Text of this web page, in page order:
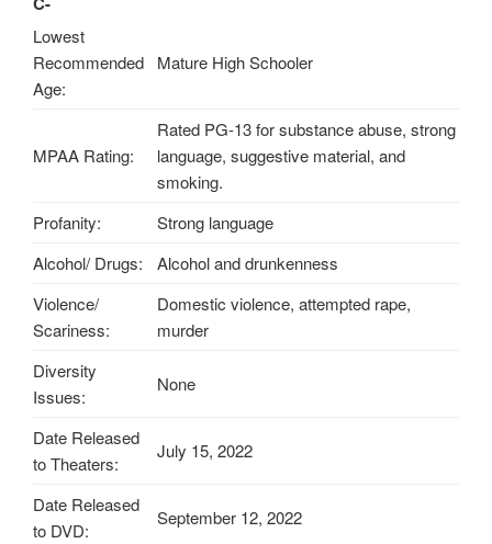
Lowest
Recommended
Age:
Mature High Schooler
MPAA Rating:
Rated PG-13 for substance abuse, strong
language, suggestive material, and
smoking.
Profanity:
Strong language
Alcohol/ Drugs:
Alcohol and drunkenness
Violence/
Scariness:
Domestic violence, attempted rape,
murder
Diversity
Issues:
None
Date Released
to Theaters:
July 15, 2022
Date Released
to DVD:
September 12, 2022